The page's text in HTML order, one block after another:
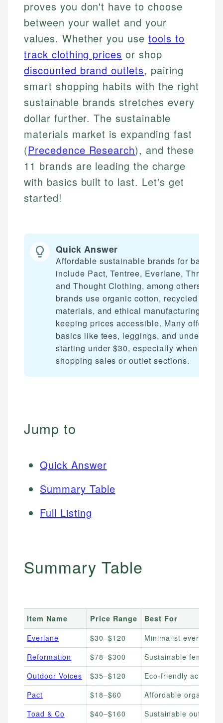
proves you don't have to choose
between your wallet and your
values. Whether you usetools to
track clothing prices or shop
discounted brand outlets, pairing
smart shopping habits with the right
sustainable brands stretches every
dollar further. The sustainable
materials market is expanding fast
(Precedence Research), and these
11 brands are leading the charge
with basics built to last. Let's get
started!
Quick Answer
Affordable sustainable brands for basics
include Pact, Tentree, Everlane, ThredUp,
and Thought Clothing, among others.
brands use organic cotton, recycled
materials, and ethical manufacturing
keeping prices accessible. Many offer
basics like tees, leggings, and underwear
starting under $30, especially when
shopping sales or outlet sections.
Jump to
Quick Answer
Summary Table
Full Listing
Summary Table
Item Name Price Range
Best For
Everlane
$30–$120
Minimalist everyday
Reformation
$78–$300
Sustainable feminine
Outdoor Voices
$35–$120
Eco-friendly
Pact
$18–$60
Affordable organic
Toad & Co
$40–$160
Sustainable outdoor